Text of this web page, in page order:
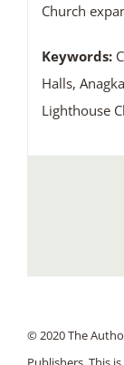
Church
Keywords:
Halls,
Lighthouse
© 2020 The